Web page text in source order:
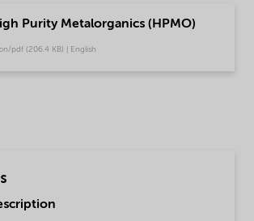
Purity Metalorganics (HPMO)
pdf (206.4 KB) | English